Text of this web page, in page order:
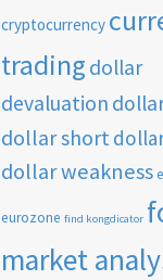
cryptocurrency
trading dollar
devaluation
dollar short
dollar weakness
eurozone find kongdicator
market